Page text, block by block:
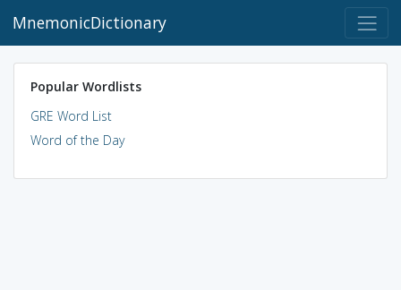
MnemonicDictionary
Popular Wordlists
GRE Word List
Word of the Day